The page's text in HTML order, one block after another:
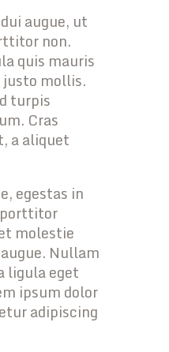
augue, ut
non.
quis mauris
mollis.
turpis
Cras
a aliquet
egestas in
molestie
Nullam
ligula eget
ipsum dolor
adipiscing